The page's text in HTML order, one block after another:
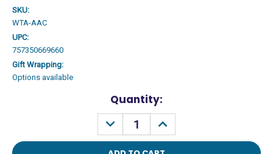
SKU:
WTA-AAC
UPC:
757350669660
Gift Wrapping:
Options available
Quantity:
DECREASE
QUANTITY:
INCREASE
QUANTITY: